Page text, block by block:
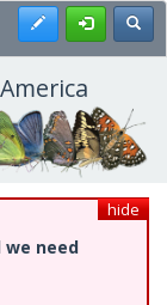
Register
hide
we need